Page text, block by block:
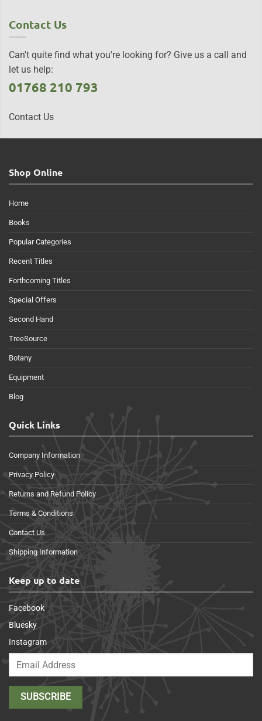
Contact Us
Can't quite find what you're looking for? Give us a call and
let us help:
01768 210 793
Contact Us
Shop Online
Home
Books
Popular Categories
Recent Titles
Forthcoming Titles
Special Offers
Second Hand
TreeSource
Botany
Equipment
Blog
Quick Links
Company Information
Privacy Policy
Returns and Refund Policy
Terms & Conditions
Contact Us
Shipping Information
Keep up to date
Facebook
Bluesky
Instagram